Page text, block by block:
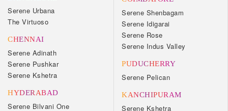
Serene Urbana
The Virtuoso
CHENNAI
Serene Adinath
Serene Pushkar
Serene Kshetra
HYDERABAD
Serene Bilvani One
Serene Shenbagam
Serene Idigarai
Serene Rose
Serene Indus Valley
PUDUCHERRY
Serene Pelican
KANCHIPURAM
Serene Kshetra